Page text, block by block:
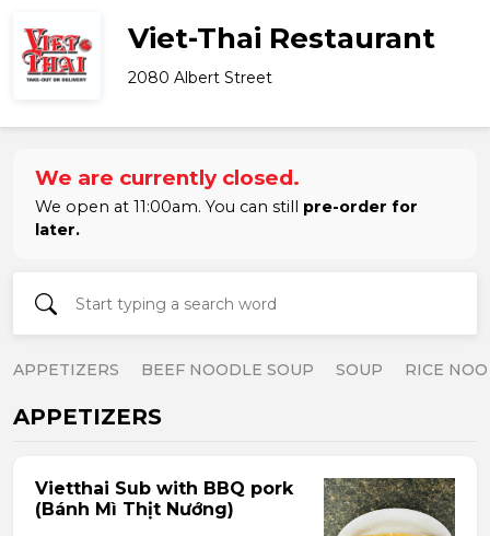
Viet-Thai Restaurant
2080 Albert Street
We are currently closed.
We open at 11:00am. You can still pre-order for
later.
APPETIZERS BEEF NOODLE SOUP SOUP RICE
APPETIZERS
Vietthai Sub with BBQ pork
(Bánh Mì Thịt Nướng)